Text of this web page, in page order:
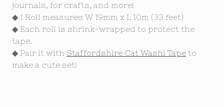
journals, for crafts, and more!
◆ 1 Roll measures W 19mm x L 10m (33 feet)
◆ Each roll is shrink-wrapped to protect the
tape.
◆ Pair it with Staffordshire Cat Washi Tape to
make a cute set!